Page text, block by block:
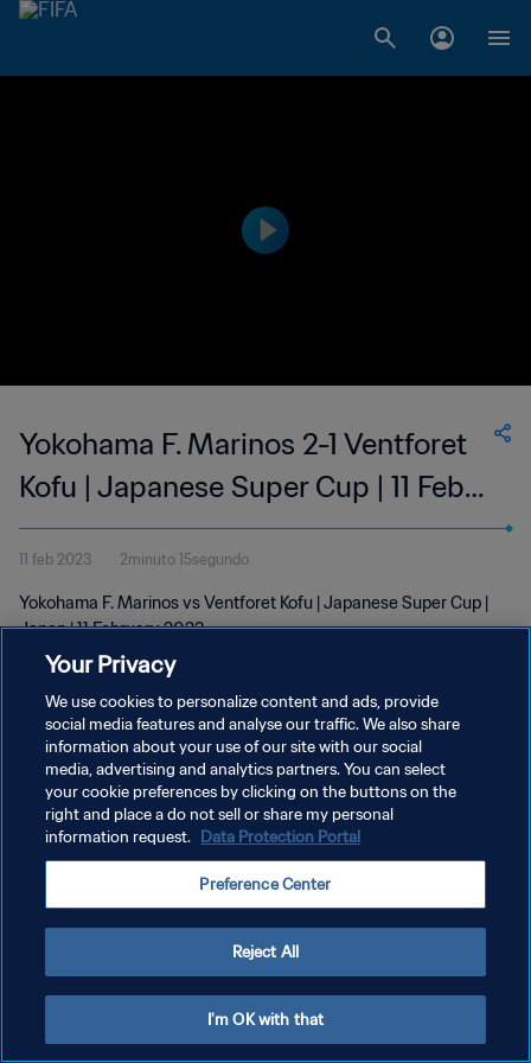
Yokohama F. Marinos 2-1 Ventforet
Kofu | Japanese Super Cup | 11 Feb
2023
11 feb 2023 2minuto 15segundo
Yokohama F. Marinos vs Ventforet Kofu | Japanese Super Cup |
Japan | 11 February 2023
POLÍTICA DE PRIVACIDAD
TÉRMINOS DE SERVICIO
AJUSTAR LA CONFIGURACIÓN DE LAS COOKIES
Your Privacy
We use cookies to personalize content and ads, provide
social media features and analyse our traffic. We also share
information about your use of our site with our social
media, advertising and analytics partners. You can select
your cookie preferences by clicking on the buttons on the
right and place a do not sell or share my personal
information request. Data Protection Portal
Preference Center
Reject All
I'm OK with that